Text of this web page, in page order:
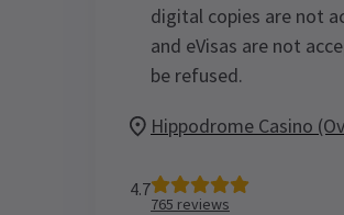
digital copies are not
and eVisas are not
be refused.
Hippodrome Casino
4.7
765 reviews